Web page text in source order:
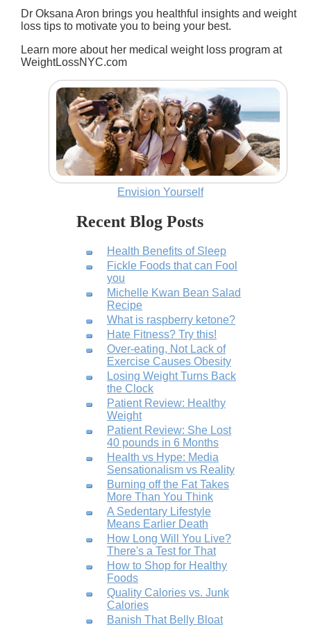
Dr Oksana Aron brings you healthful insights and weight
loss tips to motivate you to being your best.
Learn more about her medical weight loss program at
WeightLossNYC.com
Envision Yourself
Recent Blog Posts
Health Benefits of Sleep
Fickle Foods that can Fool
you
Michelle Kwan Bean Salad
Recipe
What is raspberry ketone?
Hate Fitness? Try this!
Over-eating, Not Lack of
Exercise Causes Obesity
Losing Weight Turns Back
the Clock
Patient Review: Healthy
Weight
Patient Review: She Lost
40 pounds in 6 Months
Health vs Hype: Media
Sensationalism vs Reality
Burning off the Fat Takes
More Than You Think
A Sedentary Lifestyle
Means Earlier Death
How Long Will You Live?
There's a Test for That
How to Shop for Healthy
Foods
Quality Calories vs. Junk
Calories
Banish That Belly Bloat